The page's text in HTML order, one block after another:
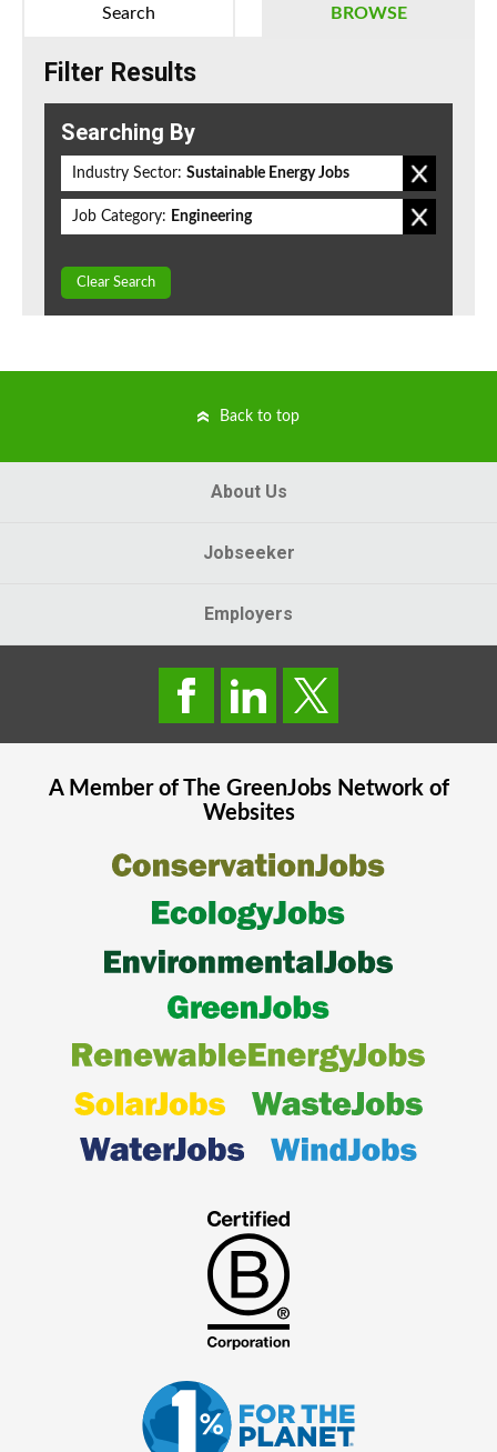
BROWSE
Search
Filter Results
Searching By
Industry Sector: Sustainable Energy Jobs
Job Category: Engineering
Clear Search
Back to top
About Us
Jobseeker
Employers
A Member of The GreenJobsNetwork of
Websites